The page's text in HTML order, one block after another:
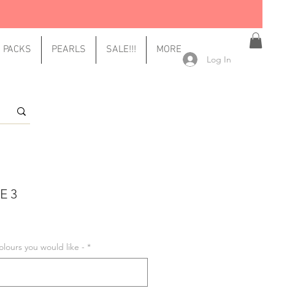
PACKS PEARLS SALE!!! MORE
Log In
3
you would like - *